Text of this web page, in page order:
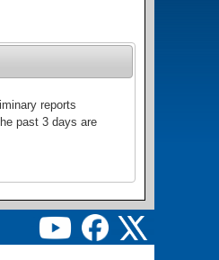
reports
past 3 days are